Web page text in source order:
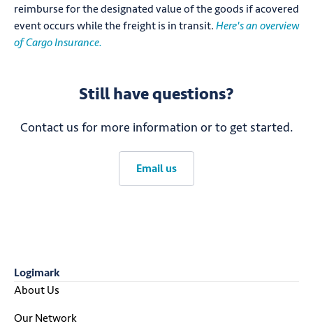
reimburse for the designated value of the goods if acovered
event occurs while the freight is in transit. Here's an overview
of Cargo Insurance.
Still have questions?
Contact us for more information or to get started.
Email us
Logimark
About Us
Our Network